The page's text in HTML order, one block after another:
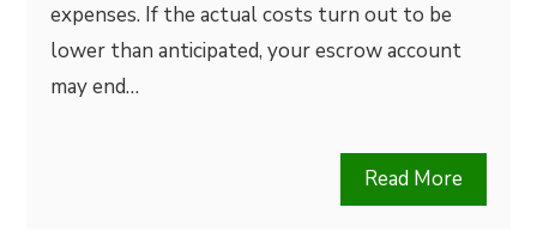
expenses. If the actual costs turn out to be
lower than anticipated, your escrow account
may end…
Read More